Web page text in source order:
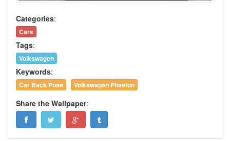
Categories:
Cars
Tags:
Volkswagen
Keywords:
Car Back Pose Volkswagen Phaeton
Share the Wallpaper: